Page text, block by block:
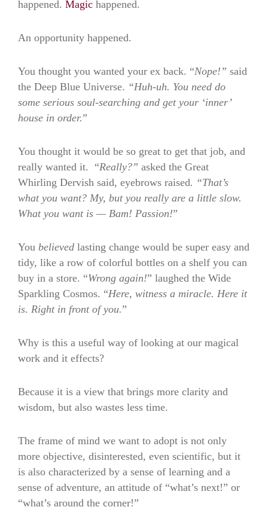
happened. Magic happened.
An opportunity happened.
You thought you wanted your ex back. “Nope!” said
the Deep Blue Universe. “Huh-uh. You need do
some serious soul-searching and get your ‘inner’
house in order.”
You thought it would be so great to get that job, and
really wanted it. “Really?” asked the Great
Whirling Dervish said, eyebrows raised. “That’s
what you want? My, but you really are a little slow.
What you want is — Bam! Passion!”
You believed lasting change would be super easy and
tidy, like a row of colorful bottles on a shelf you can
buy in a store. “Wrong again!” laughed the Wide
Sparkling Cosmos. “Here, witness a miracle. Here it
is. Right in front of you.”
Why is this a useful way of looking at our magical
work and it effects?
Because it is a view that brings more clarity and
wisdom, but also wastes less time.
The frame of mind we want to adopt is not only
more objective, disinterested, even scientific, but it
is also characterized by a sense of learning and a
sense of adventure, an attitude of “what’s next!” or
“what’s around the corner!”